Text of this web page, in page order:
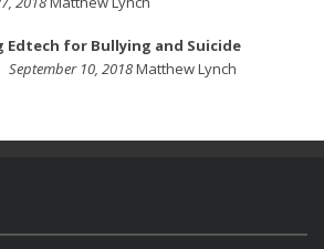
Edtech for Bullying and Suicide
September 10, 2018Matthew Lynch